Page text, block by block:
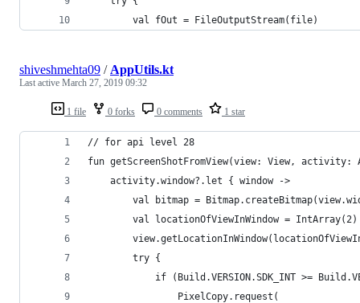
        val fOut = FileOutputStream(file)
1 file 0 forks 0 comments 1 star
shiveshmehta09 / AppUtils.kt
Last active March 27, 2019 09:32
// for api level 28
fun getScreenShotFromView(view: View,
    activity.window?.let { window ->
val bitmap =
        val locationOfViewInWindow = IntArray(2)
        try {
if (Build.VERSION.SDK_INT >=
                PixelCopy.request(